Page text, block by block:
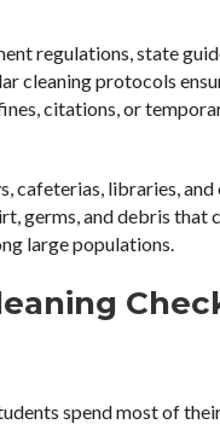
regulations, state
cleaning protocols
citations, or
cafeterias, libraries, and
germs, and debris that
large populations.
spend most of